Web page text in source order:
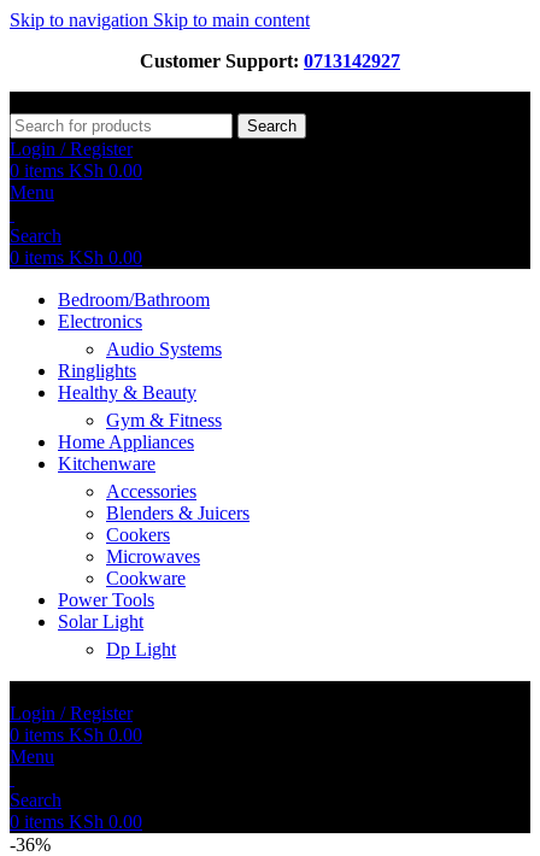
Skip to navigation Skip to main content
Customer Support: 0713142927
Search
Login / Register
0 items KSh 0.00
Menu
Search
0 items KSh 0.00
Bedroom/Bathroom
Electronics
Audio Systems
Ringlights
Healthy & Beauty
Gym & Fitness
Home Appliances
Kitchenware
Accessories
Blenders & Juicers
Cookers
Microwaves
Cookware
Power Tools
Solar Light
Dp Light
Login / Register
0 items KSh 0.00
Menu
Search
0 items KSh 0.00
-36%